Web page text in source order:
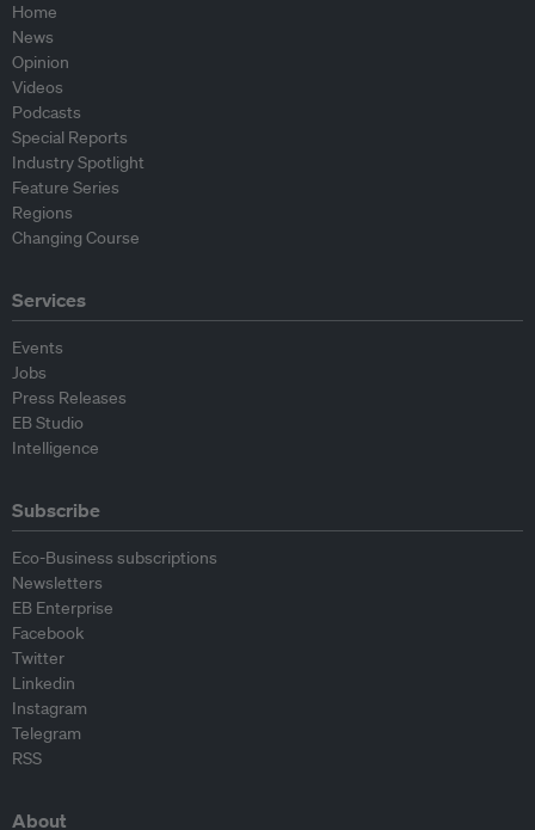
Home
News
Opinion
Videos
Podcasts
Special Reports
Industry Spotlight
Feature Series
Regions
Changing Course
Services
Events
Jobs
Press Releases
EB Studio
Intelligence
Subscribe
Eco-Business subscriptions
Newsletters
EB Enterprise
Facebook
Twitter
Linkedin
Instagram
Telegram
RSS
About